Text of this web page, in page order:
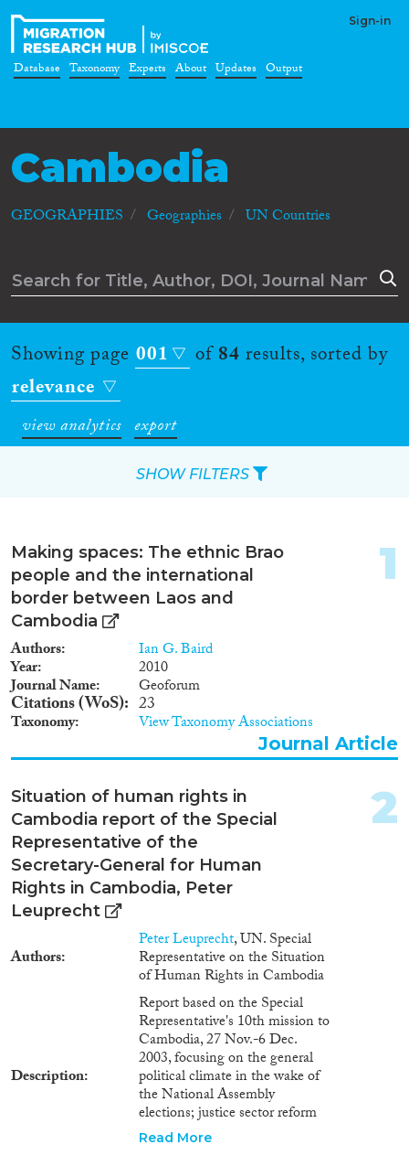
Sign-in
Database Taxonomy Experts About Updates Output
Cambodia
GEOGRAPHIES Geographies UN Countries
Showing page 001 of84results, sorted by
relevance
view analytics export
Making spaces: The ethnic Brao
people and the international
border between Laos and
Cambodia
Authors Ian G. Baird
Year 2010
Journal Name Geoforum
Citations (WoS) 23
Taxonomy View Taxonomy Associations
1
Journal Article
Situation of human rights in
Cambodia report of the Special
Representative of the
Secretary-General for Human
Rights in Cambodia, Peter
Leuprecht
Authors
Peter Leuprecht, UN. Special
Representative on the Situation
of Human Rights in Cambodia
Description
Report based on the Special
Representative's 10th mission to
Cambodia, 27 Nov.-6 Dec.
2003, focusing on the general
political climate in the wake of
the National Assembly
elections; justice sector reform
and ongoing problems in the
Read More
2
SHOW FILTERS
Reset Filters
Type of item
Journal Article
(61)
Book(8)
Book Chapter(2)
Report
Project(3)
Year
2024(3)
2023(3)
2022(2)
2020
2015(5)